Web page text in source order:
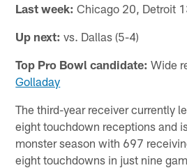
Last week: Chicago 20, Detroit
Up next: vs. Dallas (5-4)
Top Pro Bowl candidate: Wide
Golladay
The third-year receiver currently
eight touchdown receptions and
monster season with 697
eight touchdowns in just nine